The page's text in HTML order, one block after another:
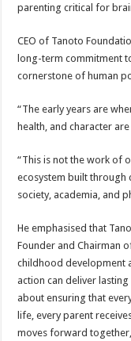
parenting critical for
CEO of Tanoto
long-term commitment
cornerstone of human
“The early years are
health, and character
“This is not the work of
ecosystem built through
society, academia, and
He emphasised that
Founder and Chairman
childhood development
action can deliver
about ensuring that
life, every parent
moves forward